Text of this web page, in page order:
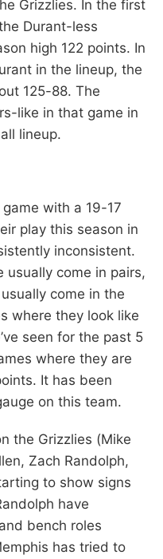
Grizzlies. In the first
Durant-less
high 122 points. In
in the lineup, the
125-88. The
like in that game in
lineup.
with a 19-17
play this season in
inconsistent.
usually come in pairs,
come in the
where they look like
seen for the past 5
where they are
It has been
on this team.
the Grizzlies (Mike
Zach Randolph,
to show signs
have
bench roles
has tried to